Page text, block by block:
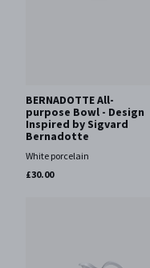
BERNADOTTE All-
purpose Bowl - Design
Inspired by Sigvard
Bernadotte
White porcelain
£30.00